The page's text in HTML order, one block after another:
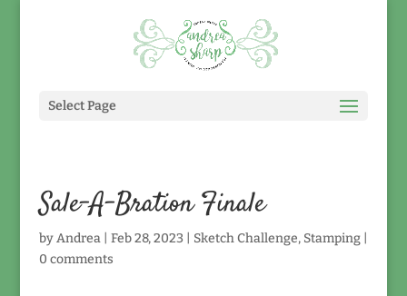
Select Page
Sale-A-Bration Finale
byAndrea| Feb 28, 2023 Sketch Challenge, Stamping|
0 comments